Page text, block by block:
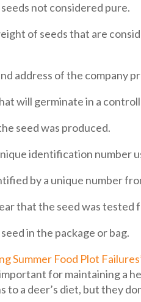
not considered pure.
of seeds that are
address of the company
will germinate in a
seed was produced.
identification number
by a unique number
that the seed was tested
in the package or bag.
Summer Food Plot
for maintaining a
to a deer’s diet, but they